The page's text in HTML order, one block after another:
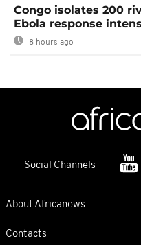
Congo isolates 200
Ebola response
8 hours ago
Social Channels
About Africanews
Contacts